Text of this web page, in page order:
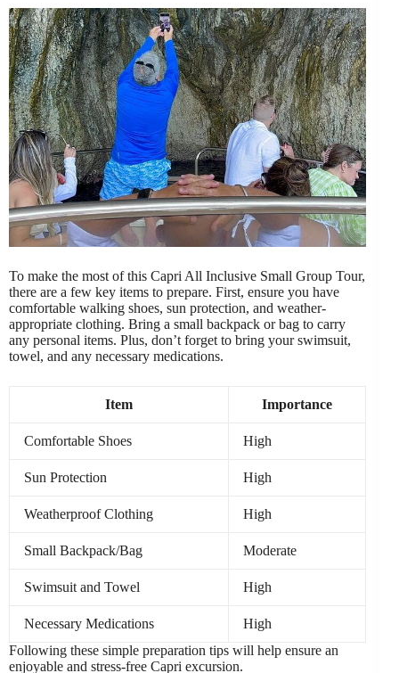
To make the most of this Capri All Inclusive Small Group Tour,
there are a few key items to prepare. First, ensure you have
comfortable walking shoes, sun protection, and weather-
appropriate clothing. Bring a small backpack or bag to carry
any personal items. Plus, don’t forget to bring your swimsuit,
towel, and any necessary medications.
Item Importance
Comfortable Shoes High
Sun Protection High
Weatherproof Clothing High
Small Backpack/Bag Moderate
Swimsuit and Towel High
Necessary Medications
High
Following these simple preparation tips will help ensure an
enjoyable and stress-free Capri excursion.